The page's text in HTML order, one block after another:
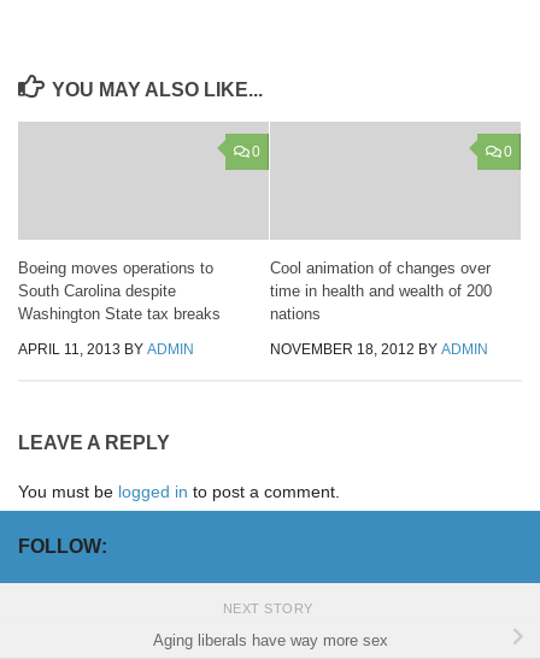
YOU MAY ALSO LIKE...
0
Boeing moves operations to
South Carolina despite
Washington State tax breaks
APRIL 11, 2013 BY ADMIN
0
Cool animation of changes over
time in health and wealth of 200
nations
NOVEMBER 18, 2012 BY ADMIN
LEAVE A REPLY
You must be logged in to post a comment.
FOLLOW:
NEXT STORY
Aging liberals have way more sex